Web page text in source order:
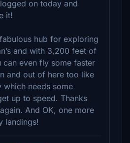
on today and
it!
fabulous hub for exploring
and with 3,200 feet of
can even fly some faster
and out of here too like
which needs some
up to speed. Thanks
And OK, one more
landings!